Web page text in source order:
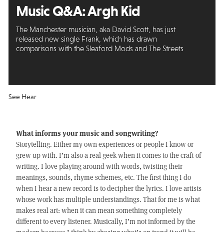
Music Q&A: Argh Kid
The Manchester musician, aka David Scott, has just
released new single Frank, which has drawn
comparisons with the Sleaford Mods and The Streets
See Hear
What informs your music and songwriting?
Storytelling. Either my own experiences or people I know or
grew up with. I’m also a real geek when it comes to the craft of
writing. I love playing around with words, twisting their
meanings, sounds, rhyme schemes, etc. The first thing I do
when I hear a new record is to decipher the lyrics. I love artists
whose work has multiple understandings. That for me is what
makes real art: when it can mean something completely
different to every listener. Musically, I’m not informed by the